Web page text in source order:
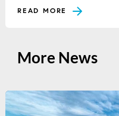
READ MORE
More News